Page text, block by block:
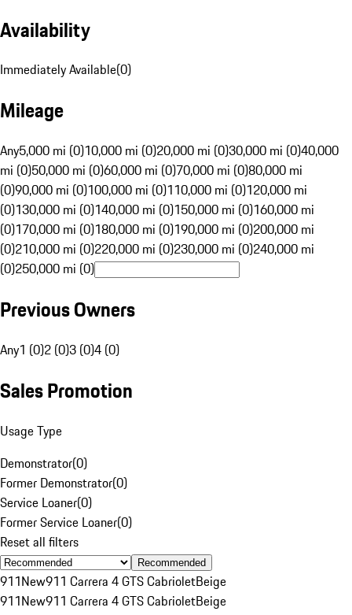
Availability
Immediately Available(0)
Mileage
Any5,000 mi (0)10,000 mi (0)20,000 mi (0)30,000 mi (0)40,000
mi (0)50,000 mi (0)60,000 mi (0)70,000 mi (0)80,000 mi
(0)90,000 mi (0)100,000 mi (0)110,000 mi (0)120,000 mi
(0)130,000 mi (0)140,000 mi (0)150,000 mi (0)160,000 mi
(0)170,000 mi (0)180,000 mi (0)190,000 mi (0)200,000 mi
(0)210,000 mi (0)220,000 mi (0)230,000 mi (0)240,000 mi
(0)250,000 mi (0)
Previous Owners
Any1 (0)2 (0)3 (0)4 (0)
Sales Promotion
Usage Type
Demonstrator(0)
Former Demonstrator(0)
Service Loaner(0)
Former Service Loaner(0)
Reset all filters
Recommended
911New911 Carrera 4 GTS CabrioletBeige
911New911 Carrera 4 GTS CabrioletBeige